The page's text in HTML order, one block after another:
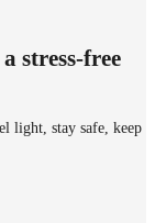
stress-free
light, stay safe, keep